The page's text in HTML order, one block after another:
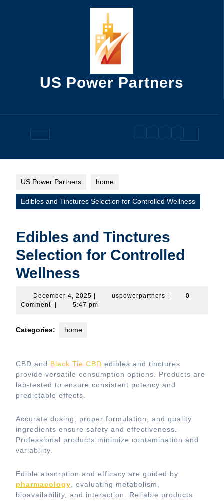
US Power Partners
Open
Button
US Power Partners home
Edibles and Tinctures Selection for Controlled Wellness
Edibles and Tinctures
Selection for Controlled
Wellness
December 4, 2025 December
4,
uspowerpartners uspowerpartners
0
Comment
5:47 pm
Categories: home
CBD and Black Tie CBD edibles and tinctures
provide versatile consumption options. Products are
lab-tested to ensure consistent potency and
predictable effects.
Accurate dosing, proper formulation, and quality
ingredients ensure safety and effectiveness.
Professional products minimize contamination and
variability.
Edible absorption and efficacy are guided by
pharmacology , evaluating metabolism,
bioavailability, and interaction. Reliable products